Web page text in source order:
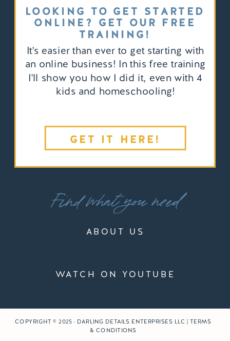
GET IT HERE!
It's easier than ever to get starting with
an online business! In this free training
I'll show you how I did it, even with 4
kids and homeschooling!
LOOKING TO GET STARTED
ONLINE? GET OUR FREE
TRAINING!
ABOUT US
Find what you need
WATCH ON YOUTUBE
COPYRIGHT © 2025 · DARLING DETAILS ENTERPRISES LLC | TERMS
& CONDITIONS